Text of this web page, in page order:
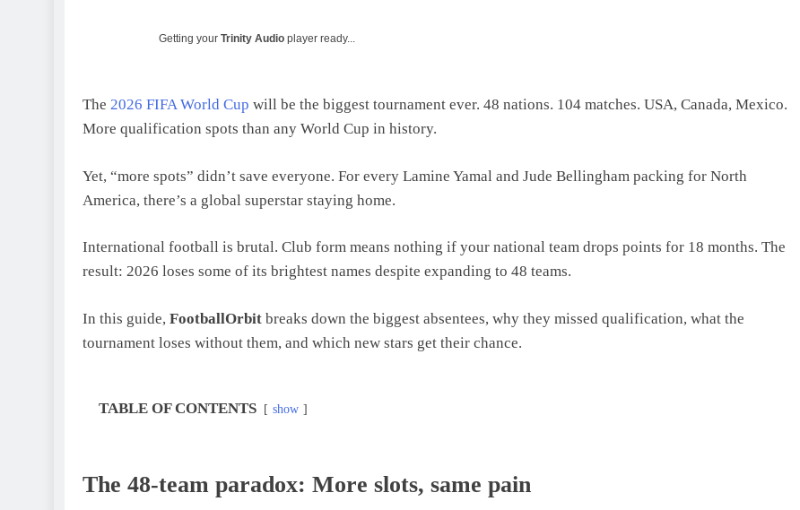
Getting your Trinity Audio player ready...
The 2026 FIFA World Cup will be the biggest tournament ever. 48 nations. 104 matches. USA, Canada, Mexico.
More qualification spots than any World Cup in history.
Yet, “more spots” didn’t save everyone. For every Lamine Yamal and Jude Bellingham packing for North
America, there’s a global superstar staying home.
International football is brutal. Club form means nothing if your national team drops points for 18 months. The
result: 2026 loses some of its brightest names despite expanding to 48 teams.
In this guide, FootballOrbit breaks down the biggest absentees, why they missed qualification, what the
tournament loses without them, and which new stars get their chance.
TABLE OF CONTENTS show
The 48-team paradox: More slots, same pain